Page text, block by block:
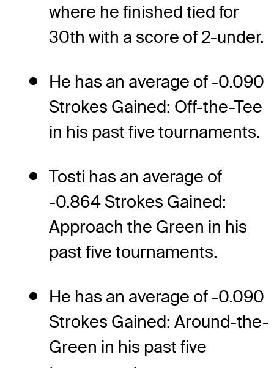
where he finished tied for
30th with a score of 2-under.
He has an average of -0.090
Strokes Gained: Off-the-Tee
in his past five tournaments.
Tosti has an average of
-0.864 Strokes Gained:
Approach the Green in his
past five tournaments.
He has an average of -0.090
Strokes Gained: Around-the-
Green in his past five